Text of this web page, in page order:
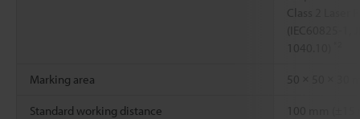
Class 2 Laser
(IEC60825-1,
Marking area 50 × 50 × 30
Standard working distance